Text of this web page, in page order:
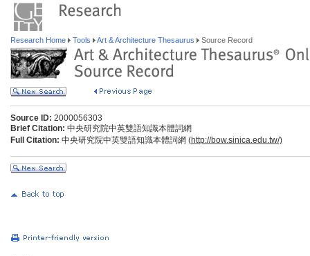
Research Home Tools Art & Architecture Thesaurus Source Record
Source ID: 2000056303
Brief Citation: 中央研究院中英雙語知識本體詞網
Full Citation: 中央研究院中英雙語知識本體詞網 (http://bow.sinica.edu.tw/)